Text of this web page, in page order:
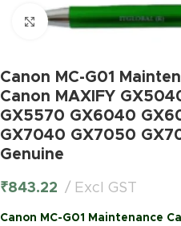
Click to enlarge
Canon MC-G01
Canon MAXIFY
GX5570 GX6040
GX7040 GX7050
Genuine
₹843.22 Excl GST
Canon MC-G01 Maintenance